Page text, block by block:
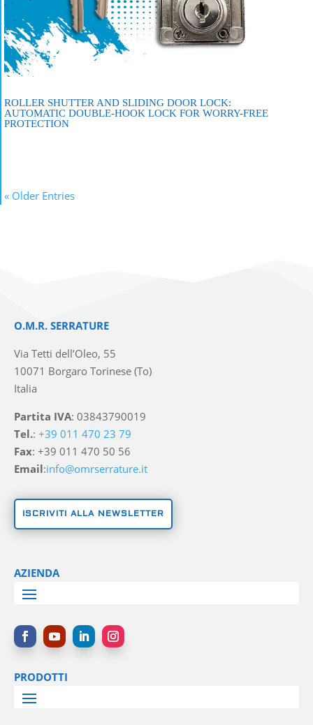
ROLLER SHUTTER AND SLIDING DOOR LOCK:
AUTOMATIC DOUBLE-HOOK LOCK FOR WORRY-FREE
PROTECTION
« Older Entries
O.M.R. SERRATURE
Via Tetti dell’Oleo, 55
10071 Borgaro Torinese (To)
Italia
Partita IVA: 03843790019
Tel.:+39 011 470 23 79
Fax: +39 011 470 50 56
Email:info@omrserrature.it
ISCRIVITI ALLA NEWSLETTER
AZIENDA
PRODOTTI